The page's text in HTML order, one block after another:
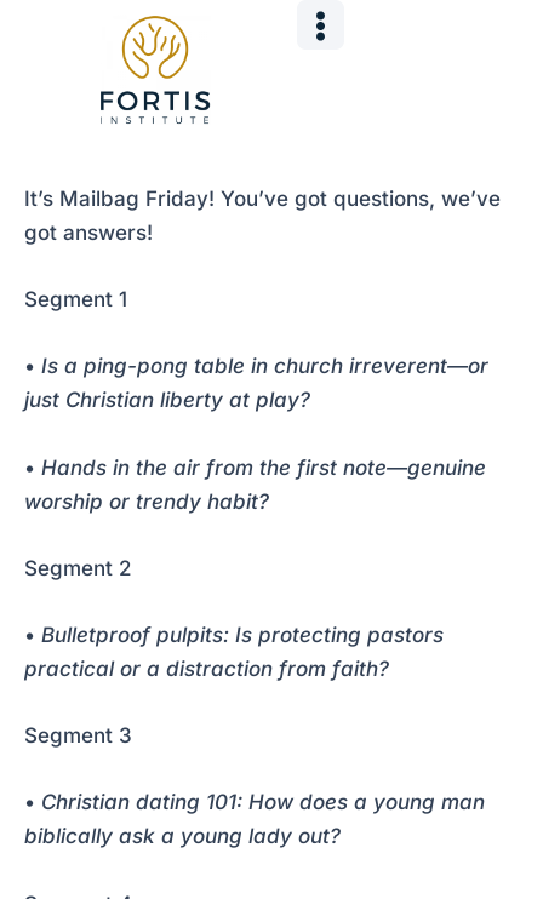
It’s Mailbag Friday! You’ve got questions, we’ve
got answers!
Segment 1
• Is a ping-pong table in church irreverent—or
just Christian liberty at play?
• Hands in the air from the first note—genuine
worship or trendy habit?
Segment 2
• Bulletproof pulpits: Is protecting pastors
practical or a distraction from faith?
Segment 3
• Christian dating 101: How does a young man
biblically ask a young lady out?
navigation